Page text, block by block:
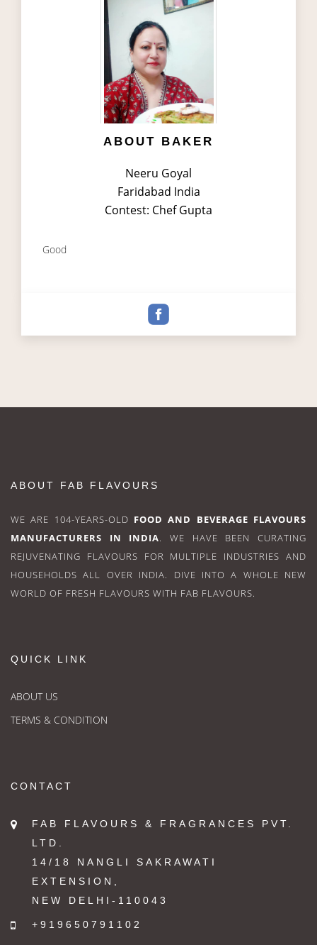
ABOUT BAKER
Neeru Goyal
Faridabad India
Contest: Chef Gupta
Good
ABOUT FAB FLAVOURS
WE ARE 104-YEARS-OLD FOOD AND BEVERAGE FLAVOURS
MANUFACTURERS IN INDIA. WE HAVE BEEN CURATING
REJUVENATING FLAVOURS FOR MULTIPLE INDUSTRIES AND
HOUSEHOLDS ALL OVER INDIA. DIVE INTO A WHOLE NEW
WORLD OF FRESH FLAVOURS WITH FAB FLAVOURS.
QUICK LINK
ABOUT US
TERMS & CONDITION
CONTACT
FAB FLAVOURS & FRAGRANCES PVT.
LTD.
14/18 NANGLI SAKRAWATI
EXTENSION,
NEW DELHI-110043
+919650791102